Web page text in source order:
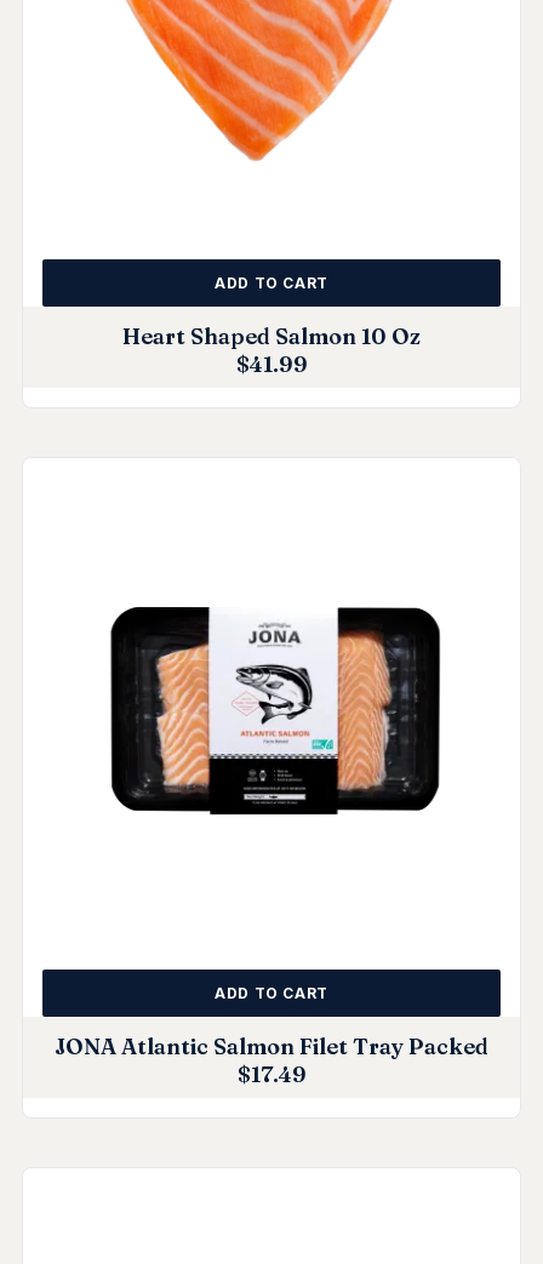
Heart Shaped Salmon 10 Oz
$41.99
ADD TO CART
JONA Atlantic Salmon Filet Tray Packed
$17.49
ADD TO CART